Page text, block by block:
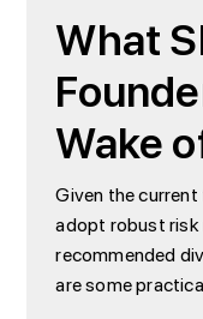
What
Wake
Given the
adopt robust
recommended
are some